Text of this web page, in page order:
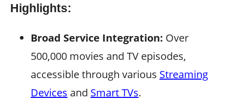
Highlights:
Broad Service Integration: Over
500,000 movies and TV episodes,
accessible through various Streaming
Devices and Smart TVs.